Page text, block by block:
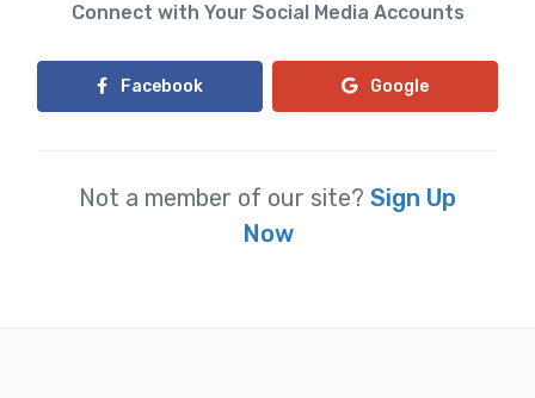
Connect with Your Social Media Accounts
Facebook Google
Not a member of our site? Sign Up
Now